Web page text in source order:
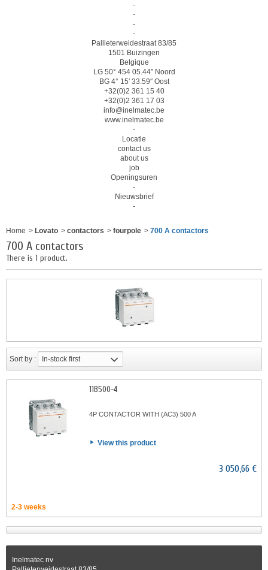
-
-
-
-
Pallieterweidestraat 83/85
1501 Buizingen
Belgique
LG 50° 454 05.44″ Noord
BG 4° 15′ 33.59″ Oost
+32(0)2 361 15 40
+32(0)2 361 17 03
info@inelmatec.be
www.inelmatec.be
-
Locatie
contact us
about us
job
Openingsuren
-
Nieuwsbrief
-
Home > Lovato > contactors > fourpole > 700 A contactors
700 A contactors
There is 1 product.
Sort by : In-stock first
11B500-4
4P CONTACTOR WITH (AC3) 500 A
View this product
3 050,66 €
2-3 weeks
Inelmatec nv